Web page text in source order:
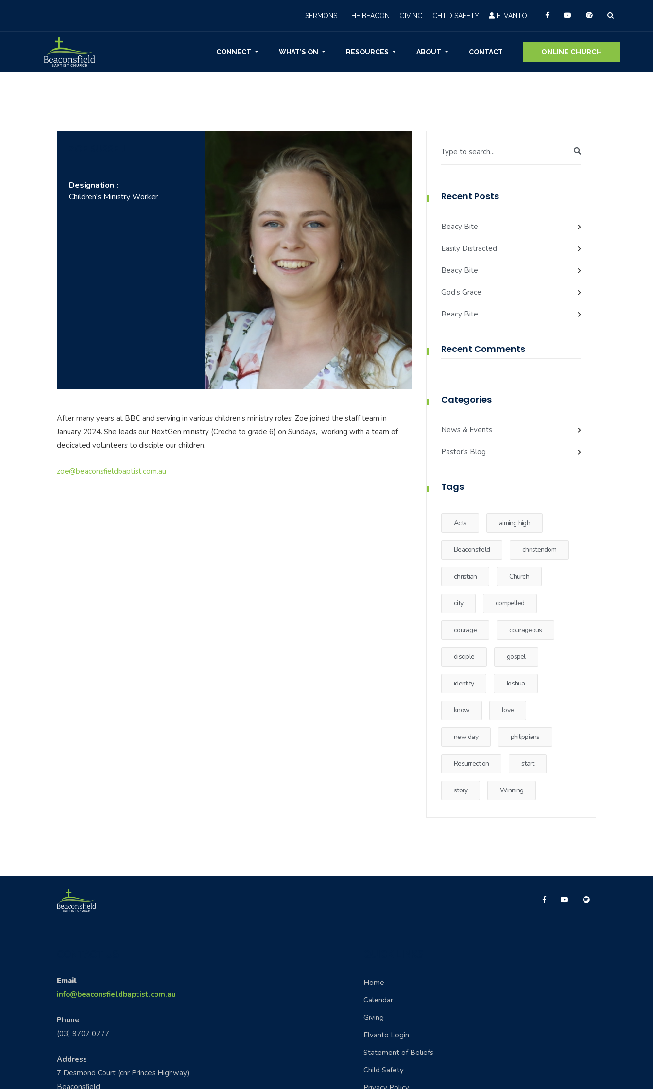
SERMONS THE BEACON GIVING CHILD SAFETY ELVANTO
CONNECT WHAT’S ON RESOURCES ABOUT CONTACT ONLINE CHURCH
Designation :
Children's Ministry Worker
After many years at BBC and serving in various children’s ministry roles, Zoe joined the staff team in
January 2024. She leads our NextGen ministry (Creche to grade 6) on Sundays, working with a team of
dedicated volunteers to disciple our children.
zoe@beaconsfieldbaptist.com.au
Type to search...
Recent Posts
Beacy Bite
Easily Distracted
Beacy Bite
God’s Grace
Beacy Bite
Recent Comments
Categories
News & Events
Pastor's Blog
Tags
Acts aiming high
Beaconsfield christendom
christian Church
city compelled
courage courageous
disciple gospel
identity Joshua
know love
new day philippians
Resurrection start
story Winning
Email
info@beaconsfieldbaptist.com.au
Phone
(03) 9707 0777
Address
7 Desmond Court (cnr Princes Highway)
Beaconsfield
Home
Calendar
Giving
Elvanto Login
Statement of Beliefs
Child Safety